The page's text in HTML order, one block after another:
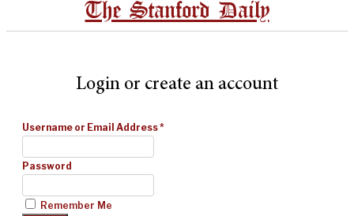
The Stanford Daily
Login or create an account
Username or Email Address*
Password
Remember Me